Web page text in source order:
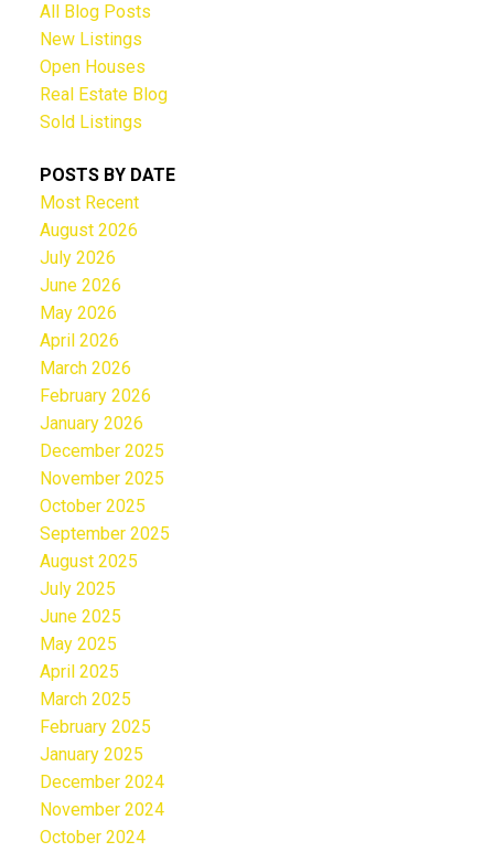
All Blog Posts
New Listings
Open Houses
Real Estate Blog
Sold Listings
POSTS BY DATE
Most Recent
August 2026
July 2026
June 2026
May 2026
April 2026
March 2026
February 2026
January 2026
December 2025
November 2025
October 2025
September 2025
August 2025
July 2025
June 2025
May 2025
April 2025
March 2025
February 2025
January 2025
December 2024
November 2024
October 2024